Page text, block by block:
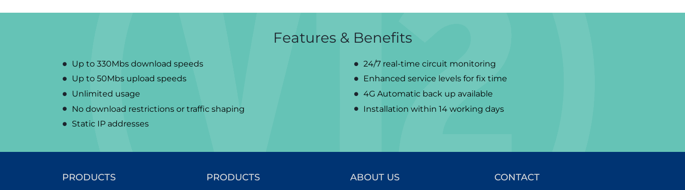
Features & Benefits
Up to 330Mbs download speeds
Up to 50Mbs upload speeds
Unlimited usage
No download restrictions or traffic shaping
Static IP addresses
24/7 real-time circuit monitoring
Enhanced service levels for fix time
4G Automatic back up available
Installation within 14 working days
PRODUCTS PRODUCTS ABOUT US CONTACT